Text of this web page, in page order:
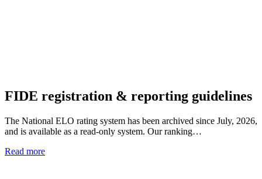
FIDE registration & reporting guidelines
The National ELO rating system has been archived since July, 2026,
and is available as a read-only system. Our ranking…
Read more